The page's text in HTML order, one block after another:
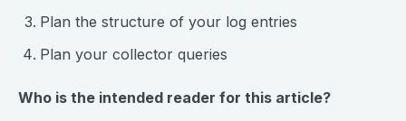
Plan the structure of your log entries
Plan your collector queries
Who is the intended reader for this article?